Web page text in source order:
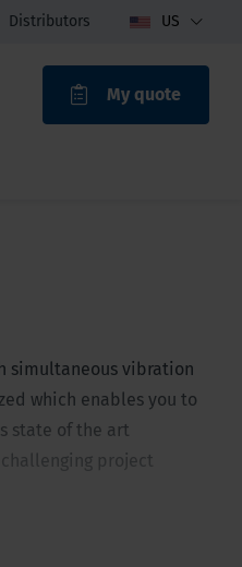
Distributors US
My quote
simultaneous vibration
which enables you to
state of the art
project